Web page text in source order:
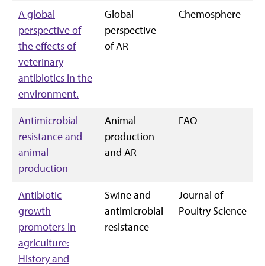
A global
perspective of
the effects of
veterinary
antibiotics in the
environment.
Global
perspective
of AR
Chemosphere
Antimicrobial
resistance and
animal
production
Animal
production
and AR
FAO
Antibiotic
growth
promoters in
agriculture:
History and
Swine and
antimicrobial
resistance
Journal of
Poultry Science